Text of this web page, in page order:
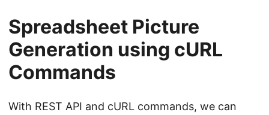
Spreadsheet Picture
Generation using cURL
Commands
With REST API and cURL commands, we can